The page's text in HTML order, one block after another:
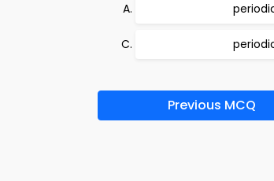
Previous MCQ